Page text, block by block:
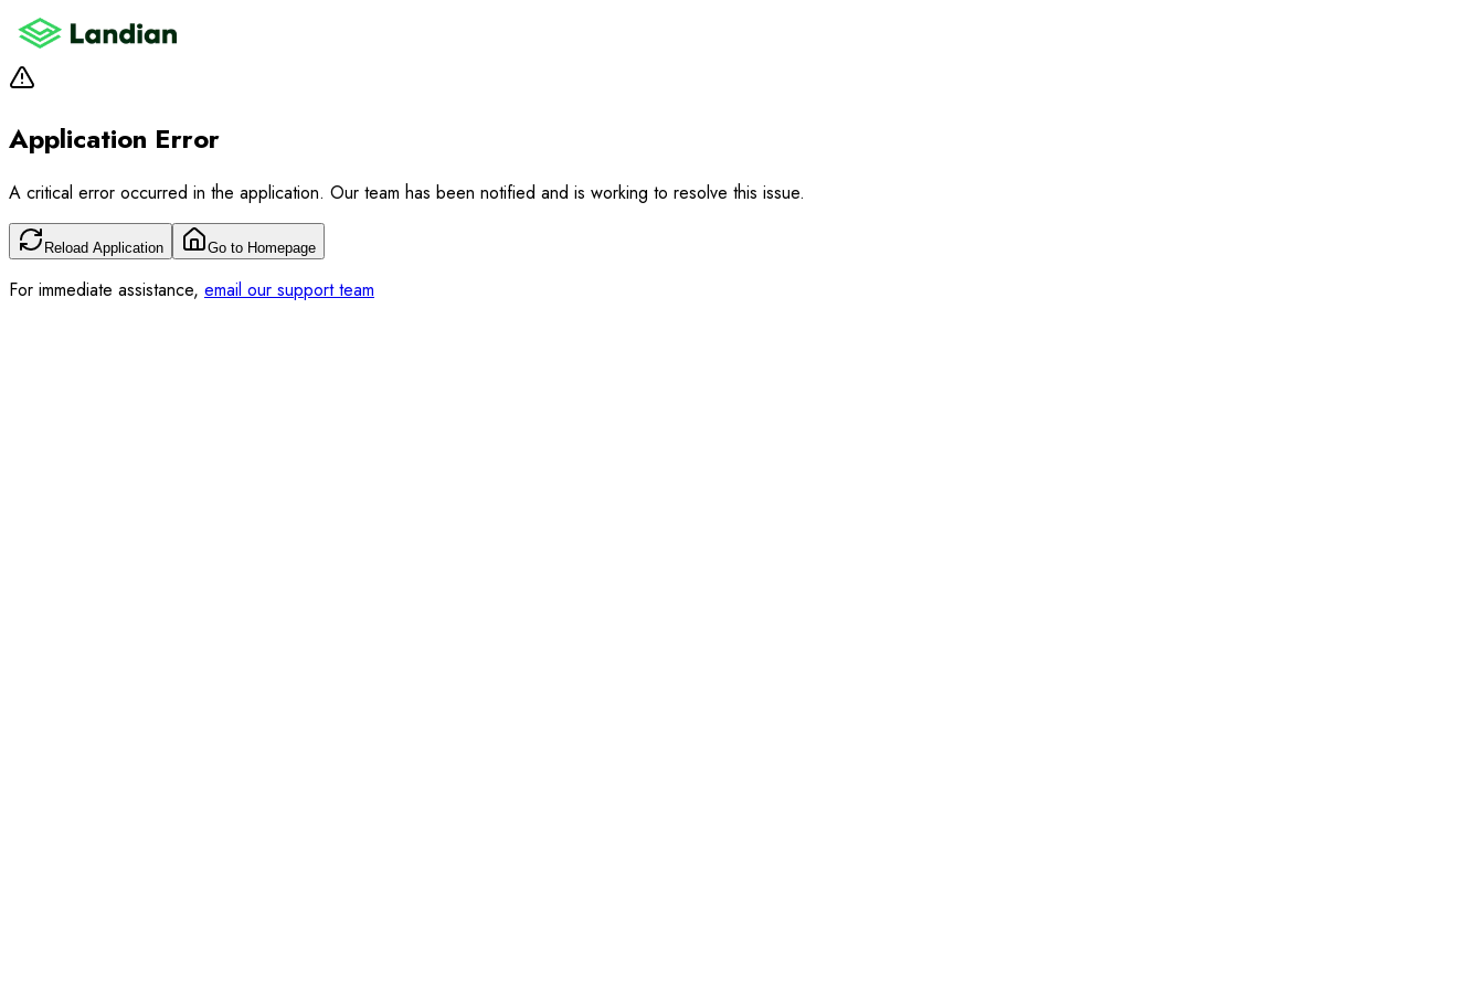
Application Error
A critical error occurred in the application. Our team has been notified and is working to resolve this issue.
Reload Application Go to Homepage
For immediate assistance, email our support team